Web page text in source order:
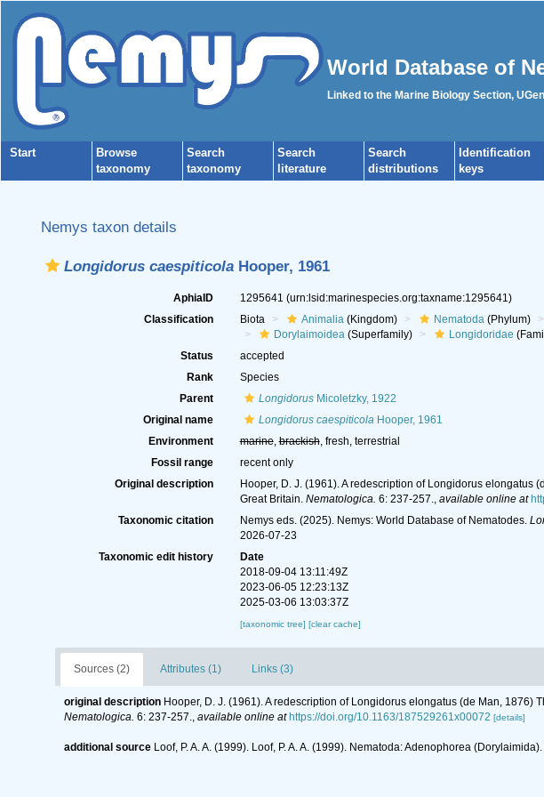
World Database of
Linked to the Marine Biology Section,
Start
Browse
taxonomy
Search
taxonomy
Search
literature
Search
distributions
Identification
keys
Nemys taxon details
Longidorus caespiticola Hooper, 1961
AphiaID 1295641 (urn:lsid:marinespecies.org:taxname:1295641)
Classification
Biota Animalia(Kingdom) Nematoda(Phylum)
Dorylaimoidea(Superfamily) Longidoridae
Status
accepted
Rank
Species
Parent
LongidorusMicoletzky, 1922
Original name
Longidorus caespiticolaHooper, 1961
Environment
marine,brackish, fresh, terrestrial
Fossil range
recent only
Original description
Hooper, D. J. (1961). A redescription of Longidorus
Great Britain. Nematologica. 6: 237-257., available online at
Taxonomic citation Nemys eds. (2025). Nemys: World Database of Nematodes.
2026-07-23
Taxonomic edit history
Date
2018-09-04 13:11:49Z
2023-06-05 12:23:13Z
2025-03-06 13:03:37Z
[taxonomic tree] [clear cache]
Sources (2) Attributes (1) Links (3)
original description Hooper, D. J. (1961). A redescription of Longidorus elongatus (de Man,
Nematologica. 6: 237-257., available online at https://doi.org/10.1163/187529261x00072 [details]
additional source Loof, P. A. A. (1999). Loof, P. A. A. (1999). Nematoda: Adenophorea